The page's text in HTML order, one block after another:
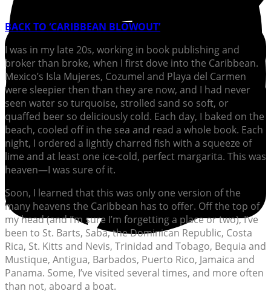
BACK TO ‘CARIBBEAN BLOWOUT’
I was in my late 20s, working in book publishing and
broker than broke, when I first dove into the Caribbean.
Mexico’s Isla Mujeres, Cozumel and Playa del Carmen
were sleepier then than they are now, and I had never
seen water so turquoise, strolled sand so soft, or
quaffed beer so deliciously cold. Each day, I baked on the
beach, cooled off in the sea and read a whole book. Each
night, I ordered a lightly charred fish with a squeeze of
lime and at least one ice-cold, perfect margarita. This was
heaven—I was sure of it.
Soon, I learned that this was only one version of the
many heavens the Caribbean has to offer. Off the top of
my head (and I’m sure I’m forgetting a place or two), I’ve
been to St. Barts, Saba, the Dominican Republic, Costa
Rica, St. Kitts and Nevis, Trinidad and Tobago, Bequia and
Mustique, Antigua, Barbados, Puerto Rico, Jamaica and
Panama. Some, I’ve visited several times, and more often
than not, aboard a boat.